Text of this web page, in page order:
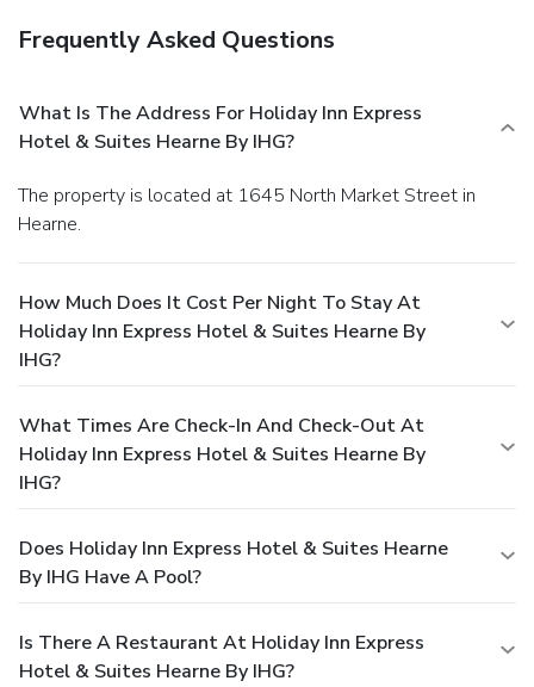
Frequently Asked Questions
What Is The Address For Holiday Inn Express
Hotel & Suites Hearne By IHG?
The property is located at 1645 North Market Street in
Hearne.
How Much Does It Cost Per Night To Stay At
Holiday Inn Express Hotel & Suites Hearne By
IHG?
What Times Are Check-In And Check-Out At
Holiday Inn Express Hotel & Suites Hearne By
IHG?
Does Holiday Inn Express Hotel & Suites Hearne
By IHG Have A Pool?
Is There A Restaurant At Holiday Inn Express
Hotel & Suites Hearne By IHG?